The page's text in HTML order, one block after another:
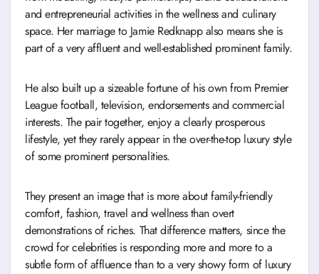
and entrepreneurial activities in the wellness and culinary
space. Her marriage to Jamie Redknapp also means she is
part of a very affluent and well-established prominent family.
He also built up a sizeable fortune of his own from Premier
League football, television, endorsements and commercial
interests. The pair together, enjoy a clearly prosperous
lifestyle, yet they rarely appear in the over-the-top luxury style
of some prominent personalities.
They present an image that is more about family-friendly
comfort, fashion, travel and wellness than overt
demonstrations of riches. That difference matters, since the
crowd for celebrities is responding more and more to a
subtle form of affluence than to a very showy form of luxury